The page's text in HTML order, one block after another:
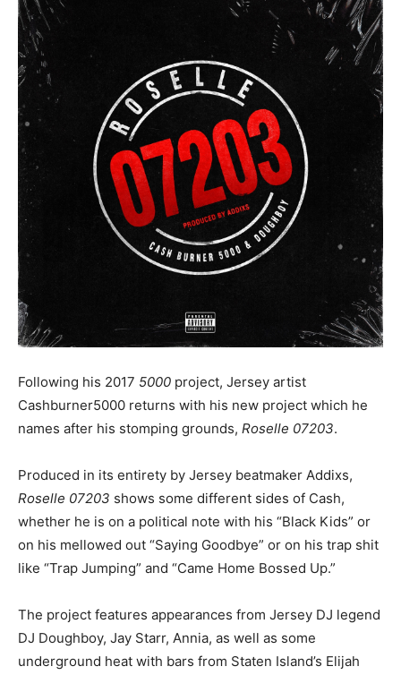
Following his 2017 5000 project, Jersey artist
Cashburner5000 returns with his new project which he
names after his stomping grounds, Roselle 07203.
Produced in its entirety by Jersey beatmaker Addixs,
Roselle 07203 shows some different sides of Cash,
whether he is on a political note with his “Black Kids” or
on his mellowed out “Saying Goodbye” or on his trap shit
like “Trap Jumping” and “Came Home Bossed Up.”
The project features appearances from Jersey DJ legend
DJ Doughboy, Jay Starr, Annia, as well as some
underground heat with bars from Staten Island’s Elijah